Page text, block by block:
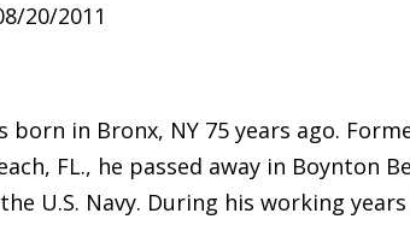
20/2011
born in Bronx, NY 75 years ago.
FL., he passed away in Boynton
U.S. Navy. During his working